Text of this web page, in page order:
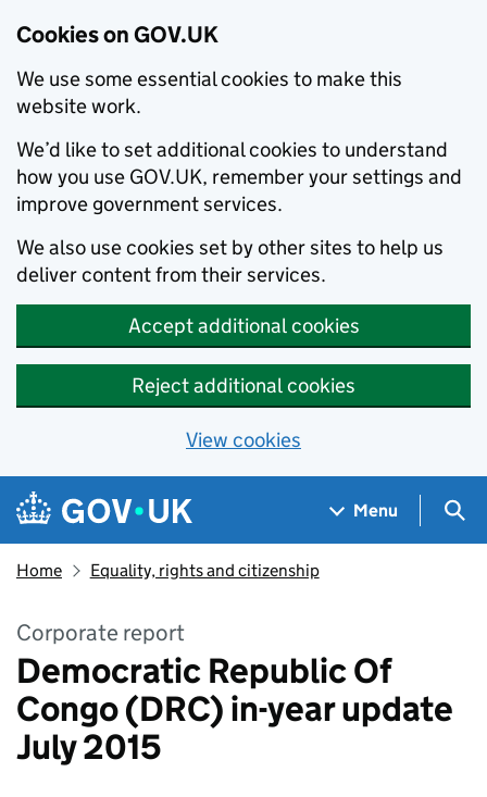
Cookies on GOV.UK
We use some essential cookies to make this
website work.
We’d like to set additional cookies to understand
how you use GOV.UK, remember your settings and
improve government services.
We also use cookies set by other sites to help us
deliver content from their services.
Accept additional cookies
Reject additional cookies
View cookies
Skip to main content
Navigation menu
Menu
Home Equality, rights and citizenship
Corporate report
Democratic Republic Of
Congo (DRC) in-year update
July 2015